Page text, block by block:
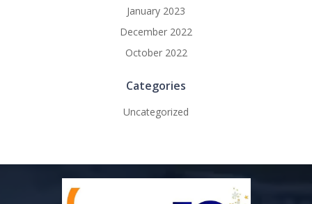
January 2023
December 2022
October 2022
Categories
Uncategorized